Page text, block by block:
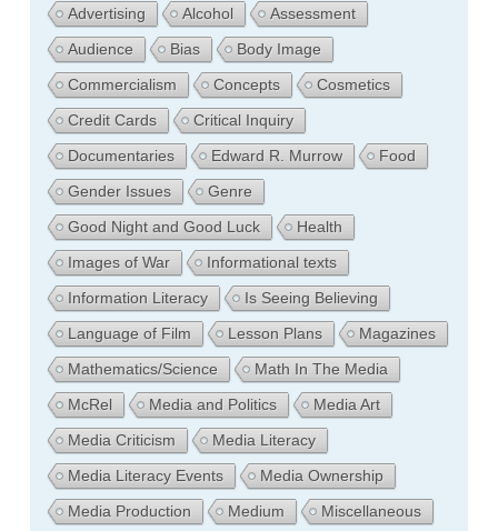
Advertising Alcohol
Assessment
Audience
Bias
Body Image
Commercialism
Concepts
Cosmetics
Credit Cards
Critical Inquiry
Documentaries
Edward R. Murrow
Food
Gender Issues
Genre
Good Night and Good Luck
Health
Images of War
Informational texts
Information Literacy
Is Seeing Believing
Language of Film
Lesson Plans
Magazines
Mathematics/Science
Math In The Media
McRel
Media and Politics
Media Art
Media Criticism
Media Literacy
Media Literacy Events
Media Ownership
Media Production
Medium
Miscellaneous